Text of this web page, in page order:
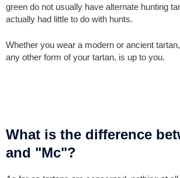
green do not usually have alternate hunting
actually had little to do with hunts.
Whether you wear a modern or ancient
any other form of your tartan, is up to you.
What is the difference
and "Mc"?